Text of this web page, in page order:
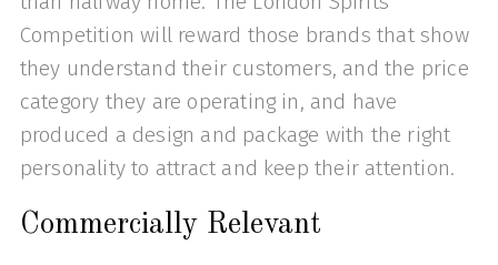
Competition will reward those brands that show
they understand their customers, and the price
category they are operating in, and have
produced a design and package with the right
personality to attract and keep their attention.
Commercially Relevant